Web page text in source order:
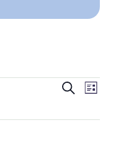
Events
Search
Search
List